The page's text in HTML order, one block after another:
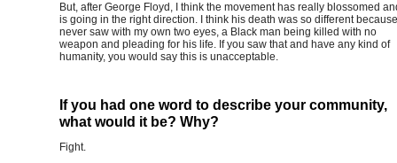
But, after George Floyd, I think the movement has really blossomed
is going in the right direction. I think his death was so different
never saw with my own two eyes, a Black man being killed with no
weapon and pleading for his life. If you saw that and have any kind of
humanity, you would say this is unacceptable.
If you had one word to describe your community,
what would it be? Why?
Fight.